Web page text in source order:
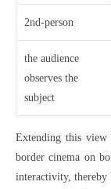
2nd-person
the audience
observes the
subject
Extending this view
border cinema on
interactivity, thereby